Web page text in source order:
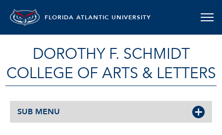
FLORIDA ATLANTIC UNIVERSITY
DOROTHY F. SCHMIDT
COLLEGE OF ARTS & LETTERS
SUB MENU